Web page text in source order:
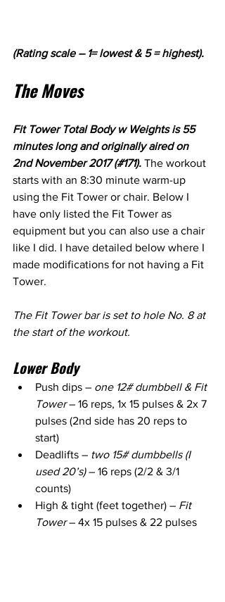
(Rating scale – 1= lowest & 5 = highest).
The Moves
Fit Tower Total Body w Weights is 55
minutes long and originally aired on
2nd November 2017 (#171). The workout
starts with an 8:30 minute warm-up
using the Fit Tower or chair. Below I
have only listed the Fit Tower as
equipment but you can also use a chair
like I did. I have detailed below where I
made modifications for not having a Fit
Tower.
The Fit Tower bar is set to hole No. 8 at
the start of the workout.
Lower Body
Push dips – one 12# dumbbell & Fit
Tower – 16 reps, 1x 15 pulses & 2x 7
pulses (2nd side has 20 reps to
start)
Deadlifts – two 15# dumbbells (I
used 20’s) – 16 reps (2/2 & 3/1
counts)
High & tight (feet together) – Fit
Tower – 4x 15 pulses & 22 pulses